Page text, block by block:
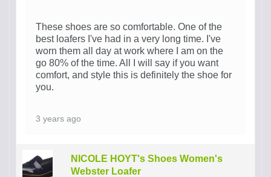
These shoes are so comfortable. One of the
best loafers I've had in a very long time. I've
worn them all day at work where I am on the
go 80% of the time. All I will say if you want
comfort, and style this is definitely the shoe for
you.
3 years ago
NICOLE HOYT's Shoes Women's
Webster Loafer